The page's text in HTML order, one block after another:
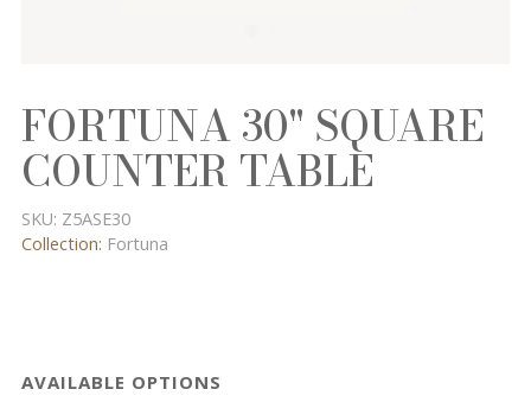
FORTUNA 30" SQUARE
COUNTER TABLE
SKU: Z5ASE30
Collection: Fortuna
AVAILABLE OPTIONS